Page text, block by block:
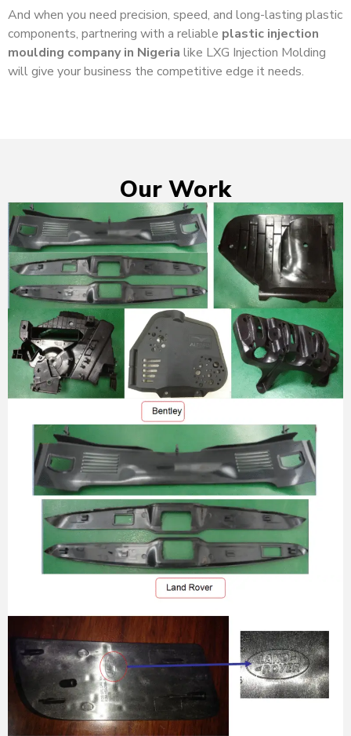
And when you need precision, speed, and long-lasting plastic
components, partnering with a reliable plastic injection
moulding company in Nigeria like LXG Injection Molding
will give your business the competitive edge it needs.
Our Work